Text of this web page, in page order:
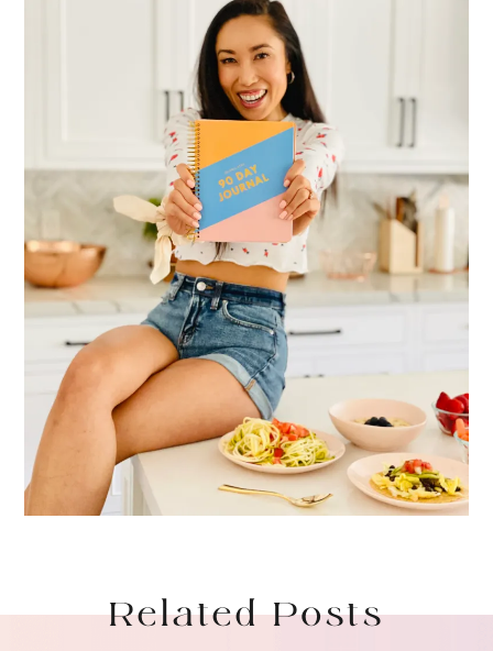
Related Posts